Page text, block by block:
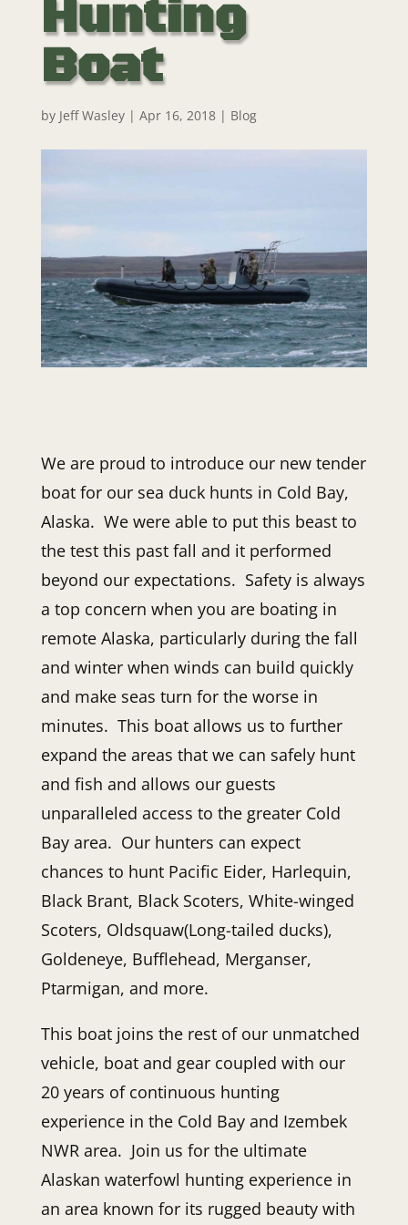
Hunting
Boat
by Jeff Wasley| Apr 16, 2018| Blog
We are proud to introduce our new tender
boat for our sea duck hunts in Cold Bay,
Alaska. We were able to put this beast to
the test this past fall and it performed
beyond our expectations. Safety is always
a top concern when you are boating in
remote Alaska, particularly during the fall
and winter when winds can build quickly
and make seas turn for the worse in
minutes. This boat allows us to further
expand the areas that we can safely hunt
and fish and allows our guests
unparalleled access to the greater Cold
Bay area. Our hunters can expect
chances to hunt Pacific Eider, Harlequin,
Black Brant, Black Scoters, White-winged
Scoters, Oldsquaw(Long-tailed ducks),
Goldeneye, Bufflehead, Merganser,
Ptarmigan, and more.
This boat joins the rest of our unmatched
vehicle, boat and gear coupled with our
20 years of continuous hunting
experience in the Cold Bay and Izembek
NWR area. Join us for the ultimate
Alaskan waterfowl hunting experience in
an area known for its rugged beauty with